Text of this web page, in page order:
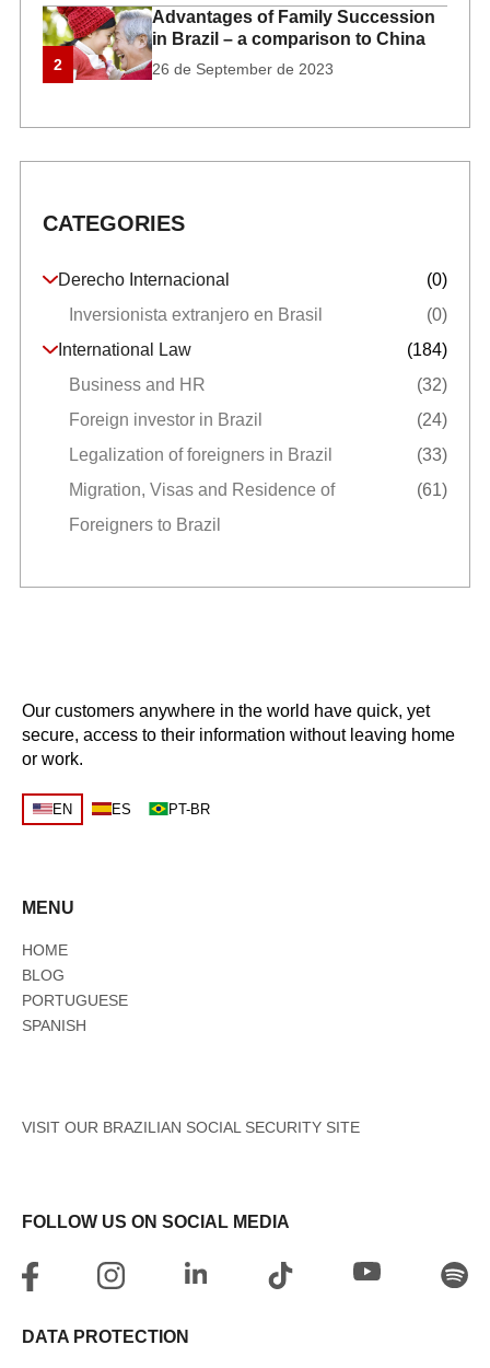
2
Advantages of Family Succession
in Brazil – a comparison to China
26 de September de 2023
CATEGORIES
Derecho Internacional
(0)
Inversionista extranjero en Brasil
(0)
International Law
(184)
Business and HR
(32)
Foreign investor in Brazil
(24)
Legalization of foreigners in Brazil
(33)
Migration, Visas and Residence of
Foreigners to Brazil
(61)
Our customers anywhere in the world have quick, yet
secure, access to their information without leaving home
or work.
EN ES PT-BR
MENU
HOME
BLOG
PORTUGUESE
SPANISH
VISIT OUR BRAZILIAN SOCIAL SECURITY SITE
FOLLOW US ON SOCIAL MEDIA
DATA PROTECTION